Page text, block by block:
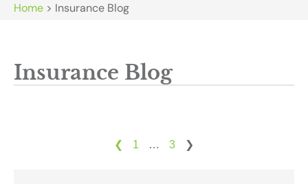
Home > Insurance Blog
Insurance Blog
❮ 1 … 3 ❯